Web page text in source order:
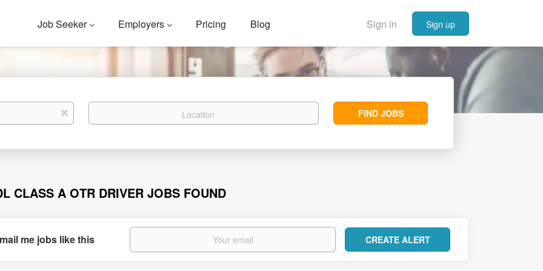
Sign in Sign up
Job Seeker Employers Pricing Blog
x Location
Find
Jobs
FIND JOBS
CLASS A OTR DRIVER JOBS FOUND
me jobs like this